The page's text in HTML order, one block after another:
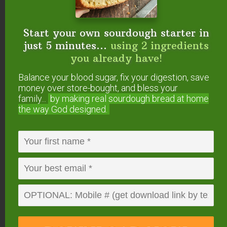
class forum site under the Natural Pickled
Foods: Questions and Impressions.
Jen
WK Aiken (Jen's brother)says
July 16, 2010 at 6:52 am
You could sell these!
;^)
Reply
Start your own sourdough starter in
just 5 minutes... using 2 ingredients
you already have!
Balance your blood sugar, fix your digestion, save
money over store-bought, and bless your
family...
by making real sourdough bread at home
the way God designed.